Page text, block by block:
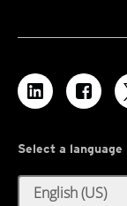
Select a language
English (US)